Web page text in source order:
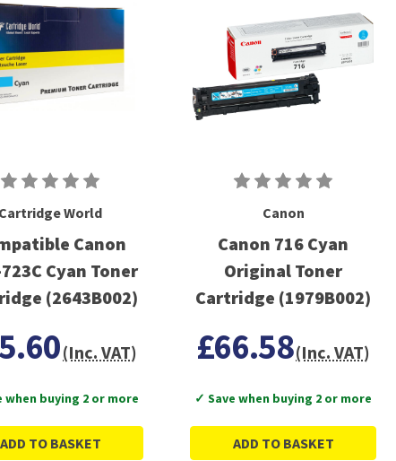
Cartridge World
Canon
723C Cyan Toner
(2643B002)
(Inc. VAT)
when buying 2 or more
ADD TO BASKET
Canon
Canon 716 Cyan
Original Toner
Cartridge (1979B002)
£66.58(Inc. VAT)
✓ Save when buying 2 or more
ADD TO BASKET